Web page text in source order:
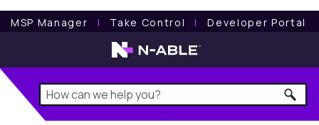
MSP Manager l Take Control l Developer Portal
N-sight RMM User Guide